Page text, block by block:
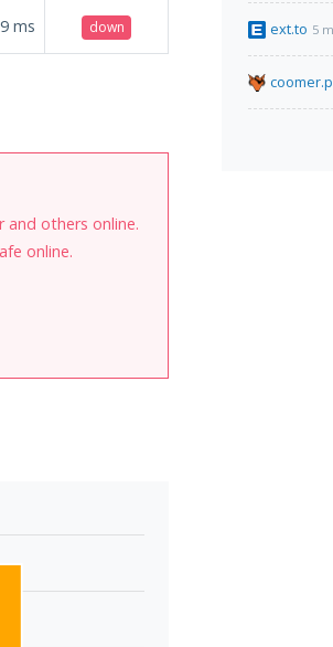
ms down
and others online.
online.
ext.to 5